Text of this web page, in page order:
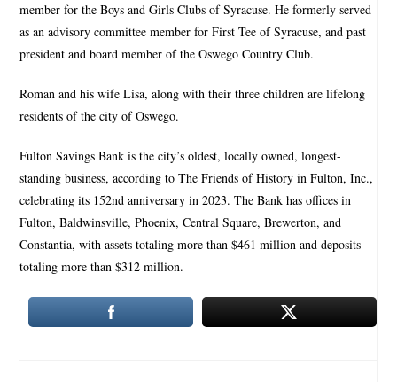
member for the Boys and Girls Clubs of Syracuse. He formerly served
as an advisory committee member for First Tee of Syracuse, and past
president and board member of the Oswego Country Club.
Roman and his wife Lisa, along with their three children are lifelong
residents of the city of Oswego.
Fulton Savings Bank is the city’s oldest, locally owned, longest-
standing business, according to The Friends of History in Fulton, Inc.,
celebrating its 152nd anniversary in 2023. The Bank has offices in
Fulton, Baldwinsville, Phoenix, Central Square, Brewerton, and
Constantia, with assets totaling more than $461 million and deposits
totaling more than $312 million.